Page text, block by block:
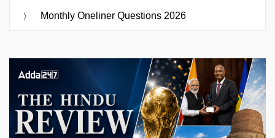
Monthly Oneliner Questions 2026